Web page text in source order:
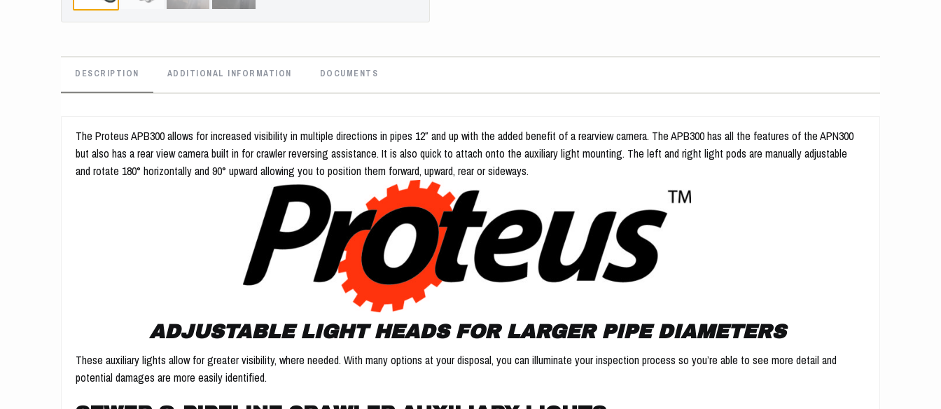
DESCRIPTION ADDITIONAL INFORMATION DOCUMENTS
The Proteus APB300 allows for increased visibility in multiple directions in pipes 12″ and up with the added benefit of a rearview camera. The APB300 has all the features of the APN300
but also has a rear view camera built in for crawler reversing assistance. It is also quick to attach onto the auxiliary light mounting. The left and right light pods are manually adjustable
and rotate 180° horizontally and 90° upward allowing you to position them forward, upward, rear or sideways.
ADJUSTABLE LIGHT HEADS FOR LARGER PIPE DIAMETERS
These auxiliary lights allow for greater visibility, where needed. With many options at your disposal, you can illuminate your inspection process so you’re able to see more detail and
potential damages are more easily identified.